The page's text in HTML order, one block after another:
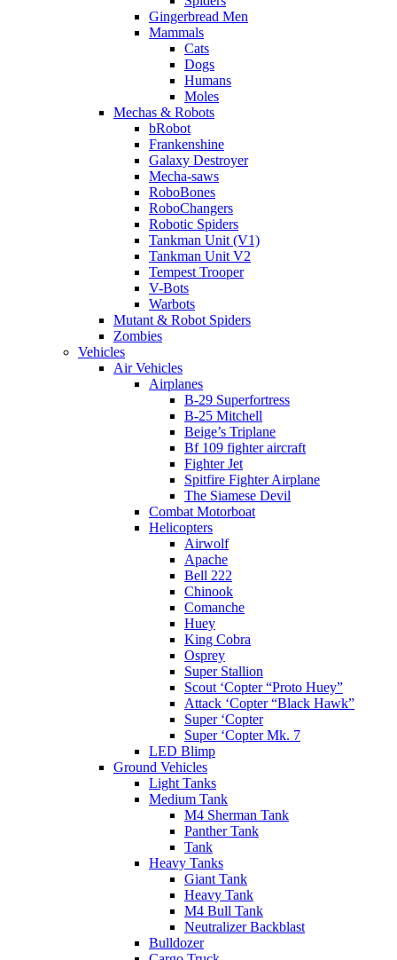
Gingerbread Men
Mammals
Cats
Dogs
Humans
Moles
Mechas & Robots
bRobot
Frankenshine
Galaxy Destroyer
Mecha-saws
RoboBones
RoboChangers
Robotic Spiders
Tankman Unit (V1)
Tankman Unit V2
Tempest Trooper
V-Bots
Warbots
Mutant & Robot Spiders
Zombies
Vehicles
Air Vehicles
Airplanes
B-29 Superfortress
B-25 Mitchell
Beige’s Triplane
Bf 109 fighter aircraft
Fighter Jet
Spitfire Fighter Airplane
The Siamese Devil
Combat Motorboat
Helicopters
Airwolf
Apache
Bell 222
Chinook
Comanche
Huey
King Cobra
Osprey
Super Stallion
Scout ‘Copter “Proto Huey”
Attack ‘Copter “Black Hawk”
Super ‘Copter
Super ‘Copter Mk. 7
LED Blimp
Ground Vehicles
Light Tanks
Medium Tank
M4 Sherman Tank
Panther Tank
Tank
Heavy Tanks
Giant Tank
Heavy Tank
M4 Bull Tank
Neutralizer Backblast
Bulldozer